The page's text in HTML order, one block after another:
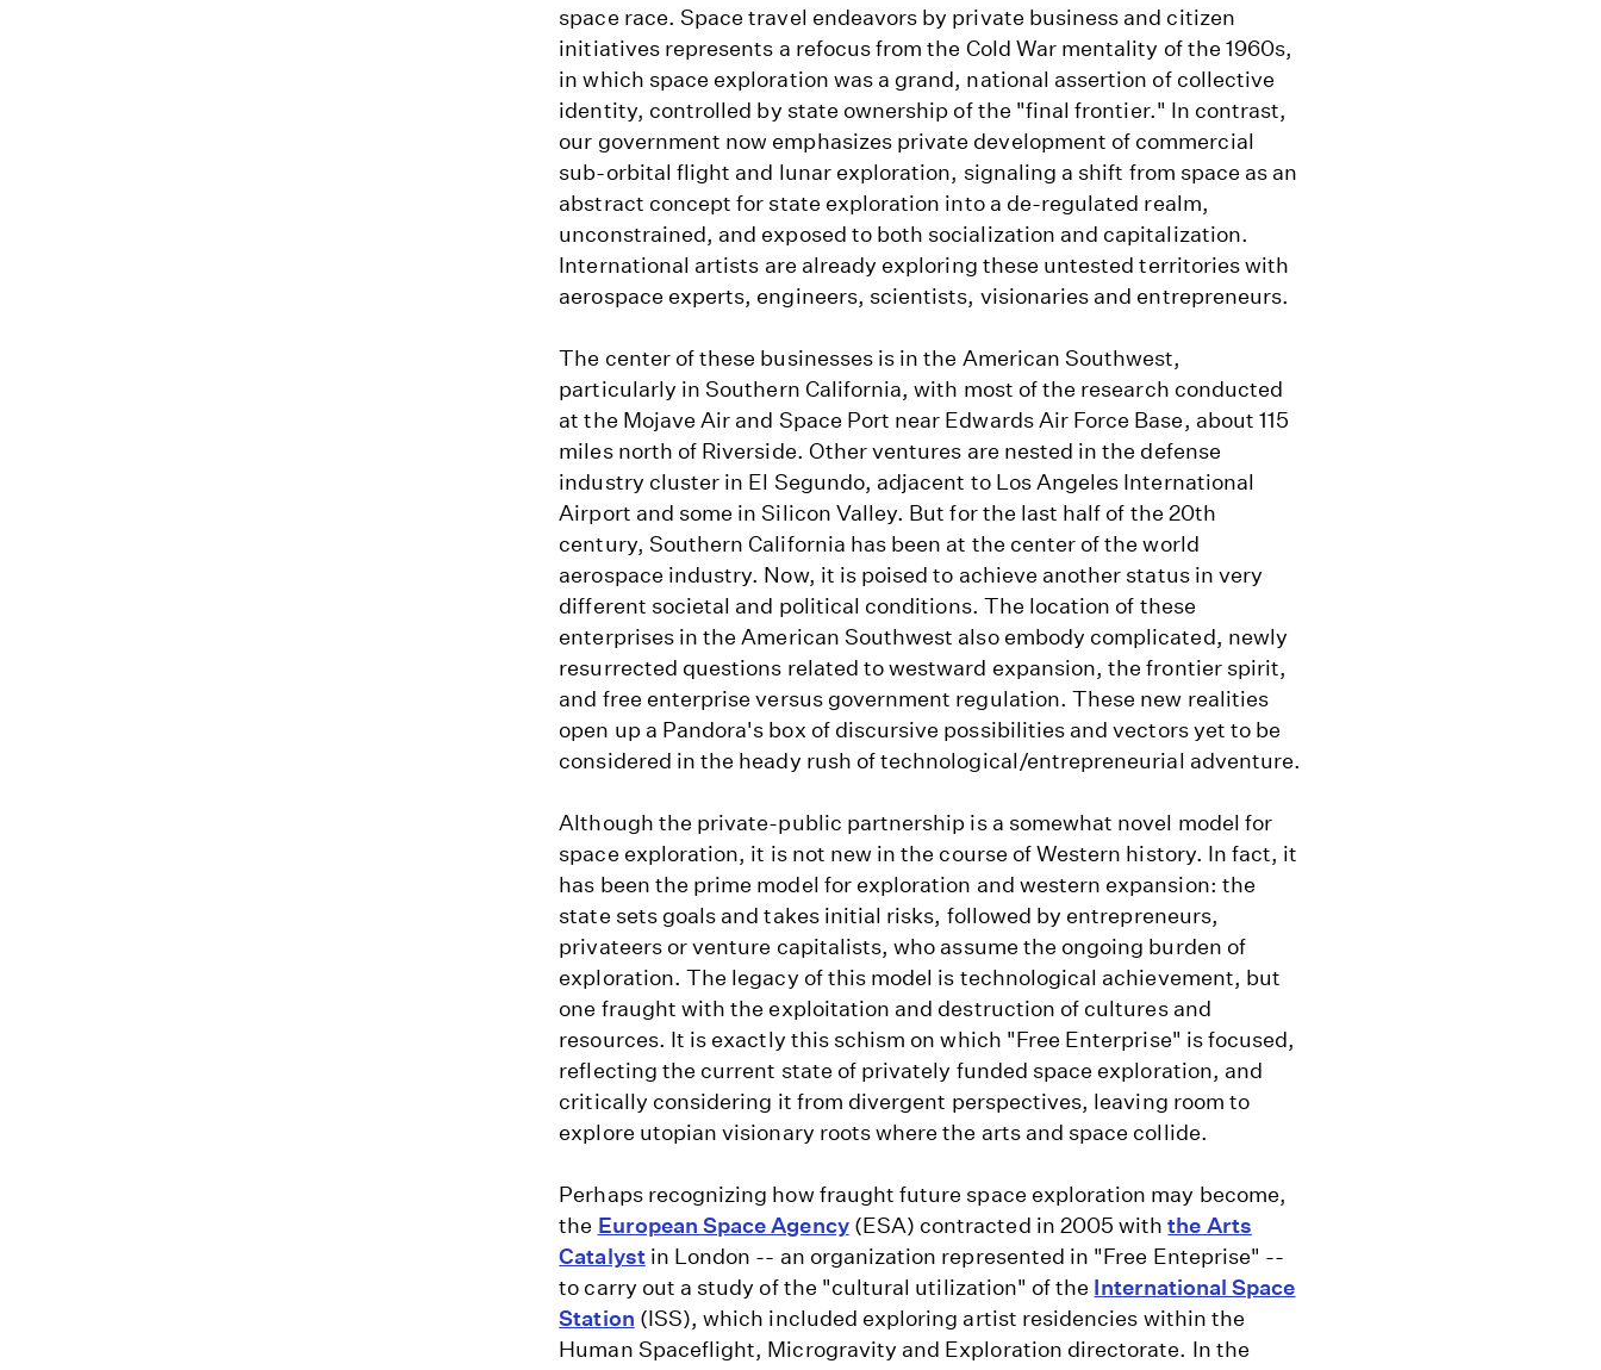
space race. Space travel endeavors by private business and citizen
initiatives represents a refocus from the Cold War mentality of the 1960s,
in which space exploration was a grand, national assertion of collective
identity, controlled by state ownership of the "final frontier." In contrast,
our government now emphasizes private development of commercial
sub-orbital flight and lunar exploration, signaling a shift from space as an
abstract concept for state exploration into a de-regulated realm,
unconstrained, and exposed to both socialization and capitalization.
International artists are already exploring these untested territories with
aerospace experts, engineers, scientists, visionaries and entrepreneurs.
The center of these businesses is in the American Southwest,
particularly in Southern California, with most of the research conducted
at the Mojave Air and Space Port near Edwards Air Force Base, about 115
miles north of Riverside. Other ventures are nested in the defense
industry cluster in El Segundo, adjacent to Los Angeles International
Airport and some in Silicon Valley. But for the last half of the 20th
century, Southern California has been at the center of the world
aerospace industry. Now, it is poised to achieve another status in very
different societal and political conditions. The location of these
enterprises in the American Southwest also embody complicated, newly
resurrected questions related to westward expansion, the frontier spirit,
and free enterprise versus government regulation. These new realities
open up a Pandora's box of discursive possibilities and vectors yet to be
considered in the heady rush of technological/entrepreneurial adventure.
Although the private-public partnership is a somewhat novel model for
space exploration, it is not new in the course of Western history. In fact, it
has been the prime model for exploration and western expansion: the
state sets goals and takes initial risks, followed by entrepreneurs,
privateers or venture capitalists, who assume the ongoing burden of
exploration. The legacy of this model is technological achievement, but
one fraught with the exploitation and destruction of cultures and
resources. It is exactly this schism on which "Free Enterprise" is focused,
reflecting the current state of privately funded space exploration, and
critically considering it from divergent perspectives, leaving room to
explore utopian visionary roots where the arts and space collide.
Perhaps recognizing how fraught future space exploration may become,
the European Space Agency(ESA) contracted in 2005 withthe Arts
Catalystin London -- an organization represented in "Free Enteprise" --
to carry out a study of the "cultural utilization" of the International Space
Station (ISS), which included exploring artist residencies within the
Human Spaceflight, Microgravity and Exploration directorate. In the